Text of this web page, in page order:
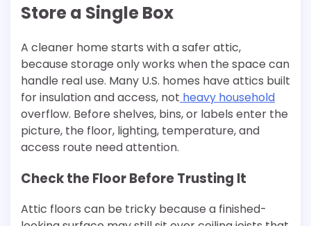
Store a Single Box
A cleaner home starts with a safer attic,
because storage only works when the space can
handle real use. Many U.S. homes have attics built
for insulation and access, not heavy household
overflow. Before shelves, bins, or labels enter the
picture, the floor, lighting, temperature, and
access route need attention.
Check the Floor Before Trusting It
Attic floors can be tricky because a finished-